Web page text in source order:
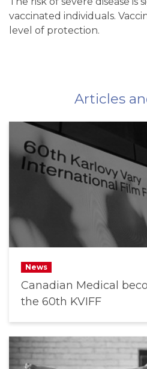
vaccinated individuals.
level of protection.
Articles
News
Canadian Medical
the 60th KVIFF